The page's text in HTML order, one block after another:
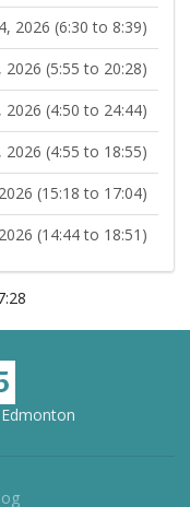
2026 (6:30 to 8:39)
2026 (5:55 to 20:28)
2026 (4:50 to 24:44)
2026 (4:55 to 18:55)
(15:18 to 17:04)
(14:44 to 18:51)